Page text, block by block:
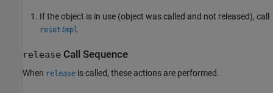
If the object is in use (object was called and not released), call
resetImpl
release Call Sequence
When release is called, these actions are performed.